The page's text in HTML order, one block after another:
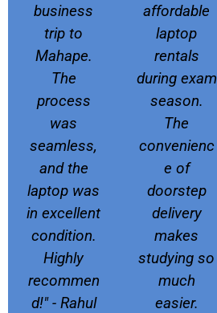
business
trip to
Mahape.
The
process
was
seamless,
and the
laptop was
in excellent
condition.
Highly
recommen
d!" - Rahul
affordable
laptop
rentals
during exam
season.
The
convenienc
e of
doorstep
delivery
makes
studying so
much
easier.